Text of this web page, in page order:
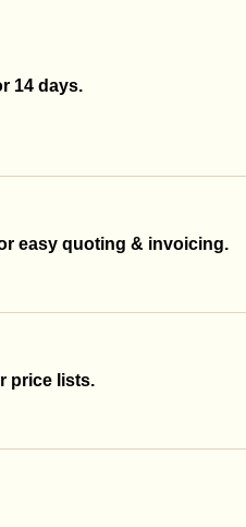
14 days.
easy quoting & invoicing.
price lists.